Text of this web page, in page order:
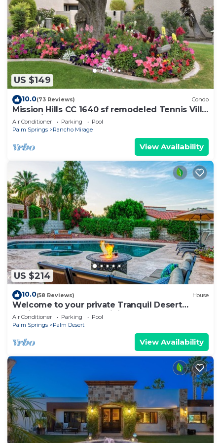
US $149
10.0(73 Reviews) Condo
Mission Hills CC 1640 sf remodeled Tennis Villa,
3 bd w/2 masters on 17th green
Air Conditioner Parking
Pool
Palm Springs
Rancho Mirage
View Availability
US $214
10.0(58 Reviews) House
Welcome to your private Tranquil Desert
Oasis! Near El Paseo & Living Desert.
Air Conditioner Parking
Pool
Palm Springs
Palm Desert
View Availability